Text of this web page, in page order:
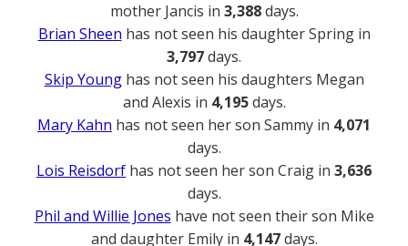
mother Jancis in 3,388days.
Brian Sheen has not seen his daughter Spring in
3,797days.
Skip Younghas not seen his daughters Megan
and Alexis in 4,195days.
Mary Kahn has not seen her son Sammy in 4,071
days.
Lois Reisdorf has not seen her son Craig in 3,636
days.
Phil and Willie Jones have not seen their son Mike
and daughter Emily in 4,147days.